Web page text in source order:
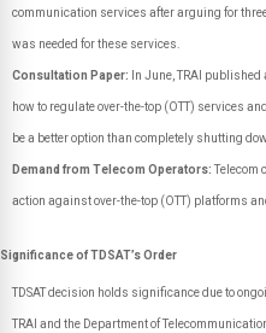
communication services after arguing for
was needed for these services.
Consultation Paper: In June, TRAI
how to regulate over-the-top (OTT) services
be a better option than completely shutting
Demand from Telecom Operators:Telecom
action against over-the-top (OTT) platforms
Significance of TDSAT’s Order
TDSAT decision holds significance due to
TRAI and the Department of